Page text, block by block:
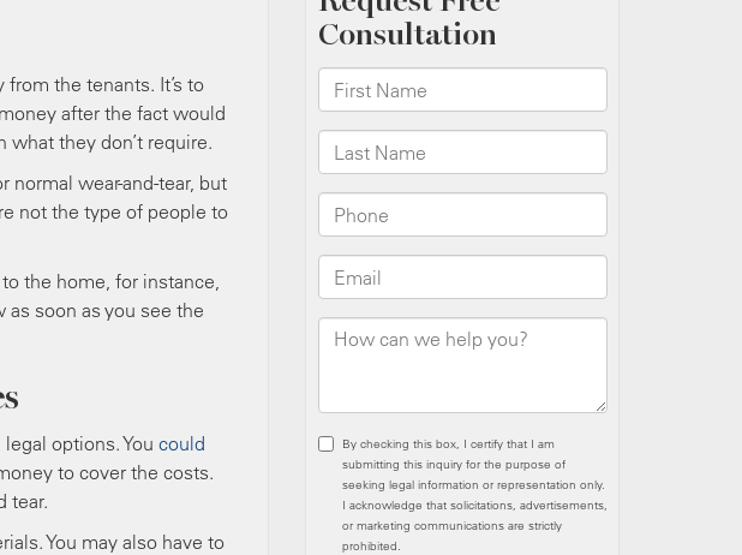
the tenants. It’s to
after the fact would
they don’t require.
normal wear-and-tear, but
not the type of people to
the home, for instance,
soon as you see the
options. You could
to cover the costs.
tear.
You may also have to